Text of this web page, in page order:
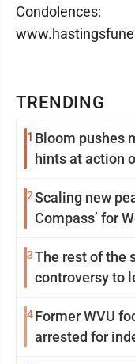
TRENDING
1 Bloom pushes
hints at action
2Scaling new
Compass’ for
3The rest of the
controversy to
4Former WVU
arrested for
Condolences: